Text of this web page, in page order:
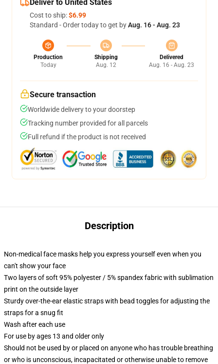
Deliver to United States
Cost to ship:$6.99
Standard - Order today to get byAug. 16 - Aug. 23
Production
Today
Shipping
Aug. 12
Delivered
Aug. 16 - Aug. 23
Secure transaction
Worldwide delivery to your doorstep
Tracking number provided for all parcels
Full refund if the product is not received
Description
Non-medical face masks help you express yourself even when you
can't show your face
Two layers of soft 95% polyester / 5% spandex fabric with sublimation
print on the outside layer
Sturdy over-the-ear elastic straps with bead toggles for adjusting the
straps for a snug fit
Wash after each use
For use by ages 13 and older only
Should not be used by or placed on anyone who has trouble breathing
or who is unconscious, incapacitated or otherwise unable to remove